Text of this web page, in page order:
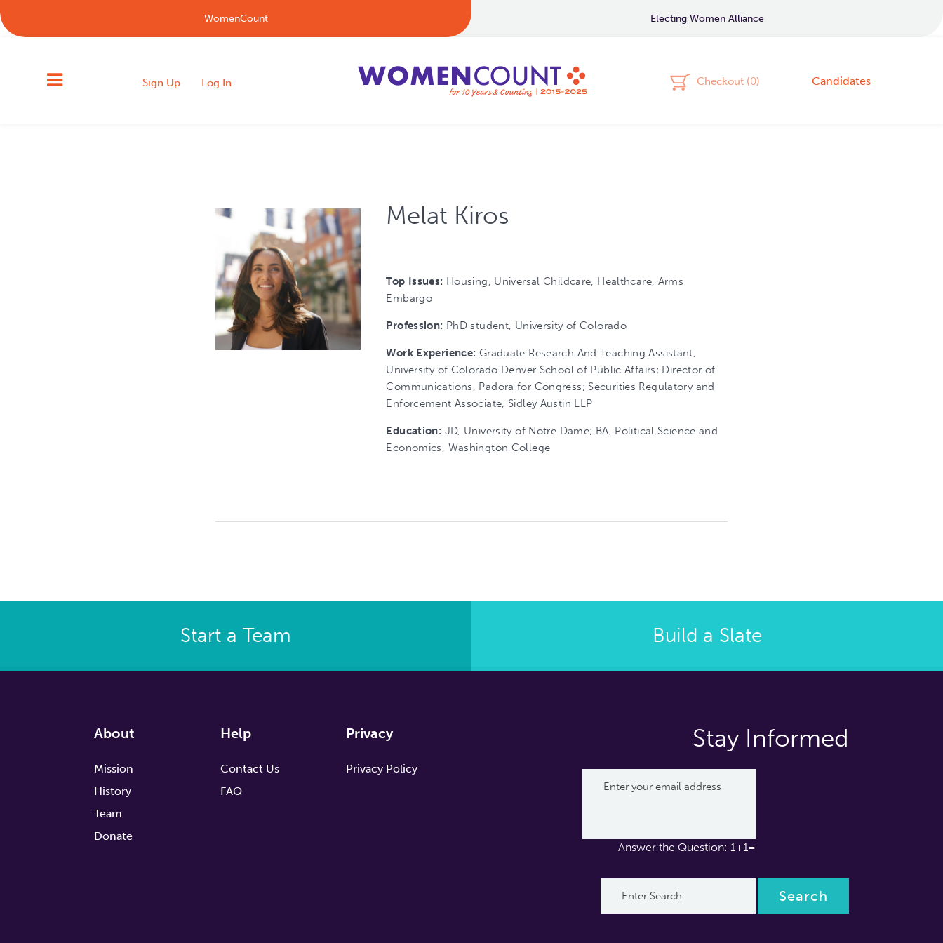
WomenCount Electing Women Alliance
Sign Up Log In Checkout (0) Candidates
Melat Kiros
Top Issues: Housing, Universal Childcare, Healthcare, Arms
Embargo
Profession: PhD student, University of Colorado
Work Experience: Graduate Research And Teaching Assistant,
University of Colorado Denver School of Public Affairs; Director of
Communications, Padora for Congress; Securities Regulatory and
Enforcement Associate, Sidley Austin LLP
Education: JD, University of Notre Dame; BA, Political Science and
Economics, Washington College
Start a Team Build a Slate
About
Mission
History
Team
Donate
Help
Contact Us
FAQ
Privacy
Privacy Policy
Stay Informed
Answer the Question: 1+1=